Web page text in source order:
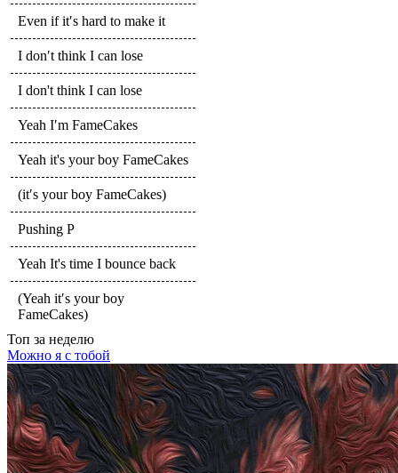
Even if it′s hard to make it
I don′t think I can lose
I don't think I can lose
Yeah I′m FameCakes
Yeah it's your boy FameCakes
(it′s your boy FameCakes)
Pushing P
Yeah It's time I bounce back
(Yeah it′s your boy
FameCakes)
Топ за неделю
Можно я с тобой